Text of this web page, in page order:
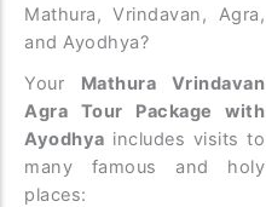
Mathura, Vrindavan, Agra,
and Ayodhya?
Your Mathura Vrindavan
Agra Tour Package with
Ayodhya includes visits to
many famous and holy
places: